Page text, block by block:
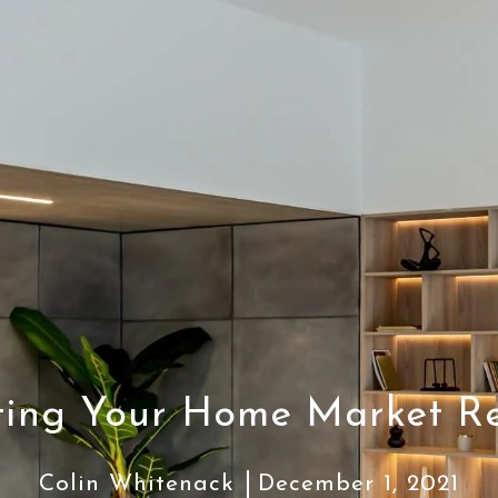
Your Home Market
Colin Whitenack December 1, 2021